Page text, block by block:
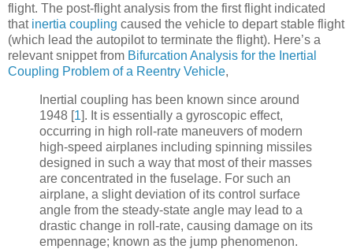
flight. The post-flight analysis from the first flight indicated
that inertia coupling caused the vehicle to depart stable flight
(which lead the autopilot to terminate the flight). Here’s a
relevant snippet from Bifurcation Analysis for the Inertial
Coupling Problem of a Reentry Vehicle,
Inertial coupling has been known since around
1948 [1]. It is essentially a gyroscopic effect,
occurring in high roll-rate maneuvers of modern
high-speed airplanes including spinning missiles
designed in such a way that most of their masses
are concentrated in the fuselage. For such an
airplane, a slight deviation of its control surface
angle from the steady-state angle may lead to a
drastic change in roll-rate, causing damage on its
empennage; known as the jump phenomenon.